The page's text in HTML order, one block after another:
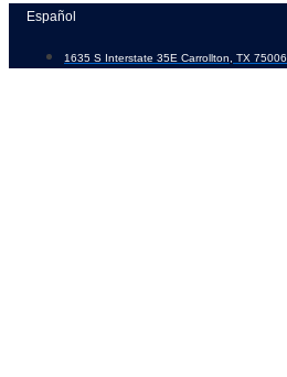
Skip
content
Español
1635 S Interstate 35E Carrollton, TX 75006